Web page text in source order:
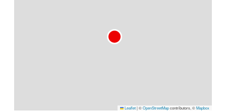
Leaflet|©OpenStreetMapcontributors, ©Mapbox